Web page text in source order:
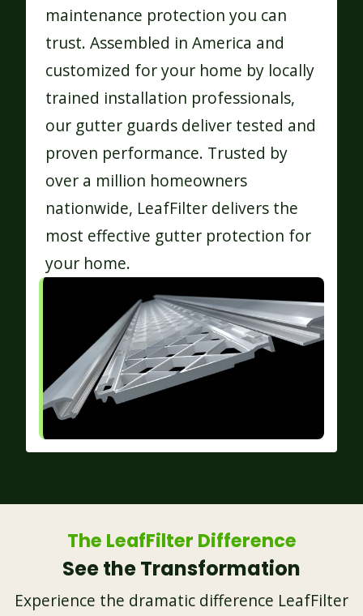
maintenance protection you can
trust. Assembled in America and
customized for your home by locally
trained installation professionals,
our gutter guards deliver tested and
proven performance. Trusted by
over a million homeowners
nationwide, LeafFilter delivers the
most effective gutter protection for
your home.
The LeafFilter Difference
See the Transformation
Experience the dramatic difference LeafFilter